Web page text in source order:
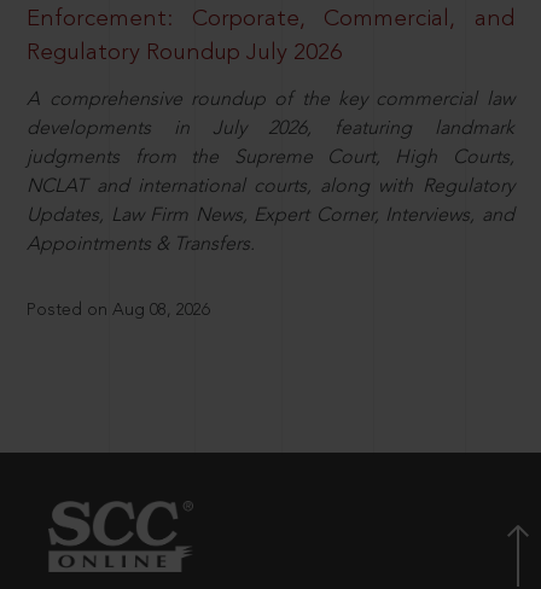
Enforcement: Corporate, Commercial, and
Regulatory Roundup July 2026
A comprehensive roundup of the key commercial law
developments in July 2026, featuring landmark
judgments from the Supreme Court, High Courts,
NCLAT and international courts, along with Regulatory
Updates, Law Firm News, Expert Corner, Interviews, and
Appointments & Transfers.
Posted on Aug 08, 2026